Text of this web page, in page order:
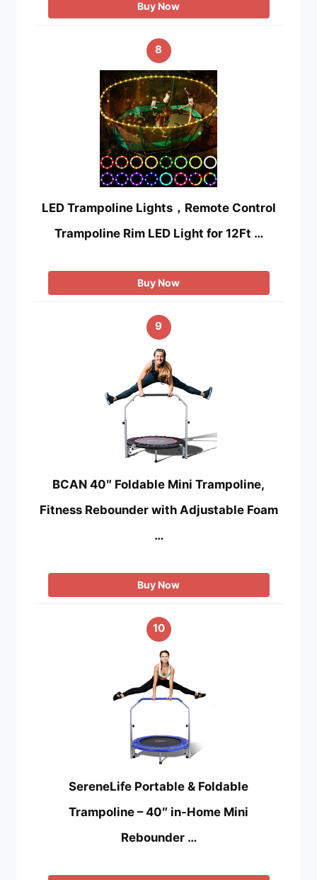
Buy Now
8
LED Trampoline Lights，Remote Control
Trampoline Rim LED Light for 12Ft …
Buy Now
9
BCAN 40″ Foldable Mini Trampoline,
Fitness Rebounder with Adjustable Foam
…
Buy Now
10
SereneLife Portable & Foldable
Trampoline – 40″ in-Home Mini
Rebounder …